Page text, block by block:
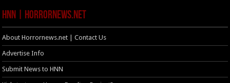
HNN | HorrorNews.net
About Horrornews.net | Contact Us
Advertise Info
Submit News to HNN